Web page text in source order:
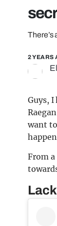
2 YEARS
Guys,
want
From